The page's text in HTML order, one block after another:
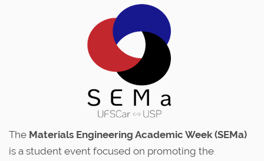
The Materials Engineering Academic Week (SEMa)
is a student event focused on promoting the